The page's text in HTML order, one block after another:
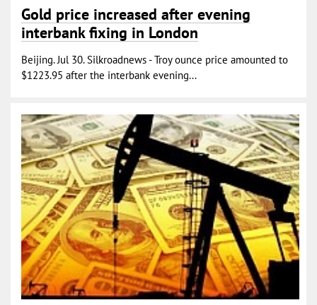
Gold price increased after evening
interbank fixing in London
Beijing. Jul 30. Silkroadnews - Troy ounce price amounted to
$1223.95 after the interbank evening...